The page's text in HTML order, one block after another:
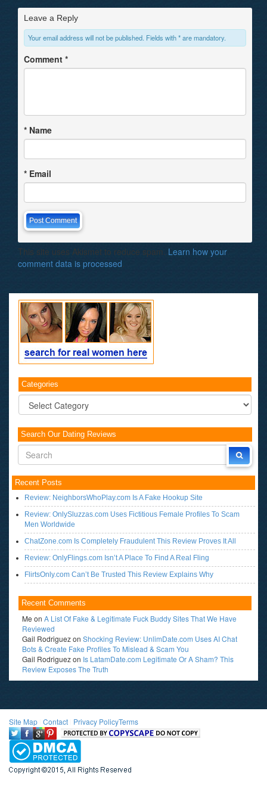
Leave a Reply
Your email address will not be published. Fields with * are mandatory.
Comment *
* Name
* Email
This site uses Akismet to reduce spam. Learn how your
comment data is processed.
Categories
Categories
Search Our Dating Reviews
Recent Posts
Review: NeighborsWhoPlay.com Is A Fake Hookup Site
Review: OnlySluzzas.com Uses Fictitious Female Profiles To Scam
Men Worldwide
ChatZone.com Is Completely Fraudulent This Review Proves It All
Review: OnlyFlings.com Isn’t A Place To Find A Real Fling
FlirtsOnly.com Can’t Be Trusted This Review Explains Why
Recent Comments
Me on A List Of Fake & Legitimate Fuck Buddy Sites That We Have
Reviewed
Gail Rodriguezon Shocking Review: UnlimDate.com Uses AI Chat
Bots & Create Fake Profiles To Mislead & Scam You
Gail Rodriguezon Is LatamDate.com Legitimate Or A Sham? This
Review Exposes The Truth
Site Map Contact Privacy PolicyTerms